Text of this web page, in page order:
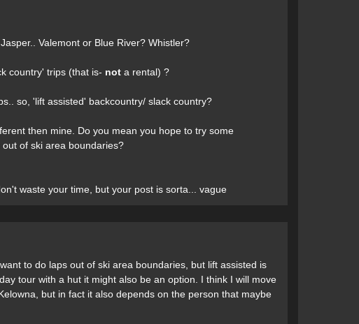
Valemont or Blue River? Whistler?
country' trips (that is- not a rental) ?
so, 'lift assisted' backcountry/ slack country?
then mine. Do you mean you hope to try some
of ski area boundaries?
waste your time, but your post is sorta... vague
to do laps out of ski area boundaries, but lift assisted is
tour with a hut it might also be an option. I think I will move
but in fact it also depends on the person that maybe